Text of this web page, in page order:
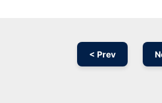
< Prev